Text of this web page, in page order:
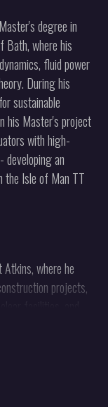
degree in
Bath, where his
fluid power
During his
sustainable
his Master's project
with high-
developing an
the Isle of Man TT
where he
projects,